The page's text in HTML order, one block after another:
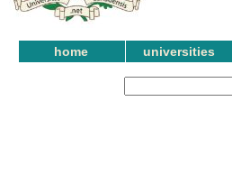
home universities